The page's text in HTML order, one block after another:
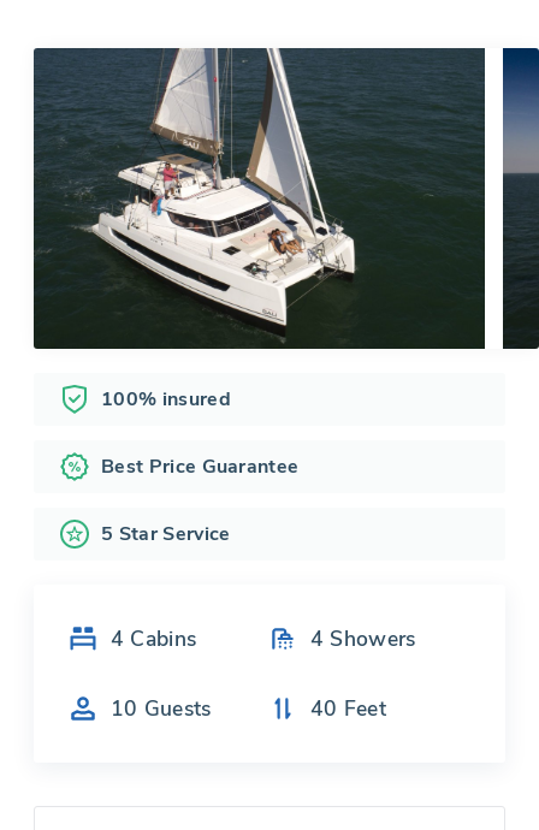
100% insured
Best Price Guarantee
5 Star Service
4 Cabins 4 Showers
10 Guests 40 Feet